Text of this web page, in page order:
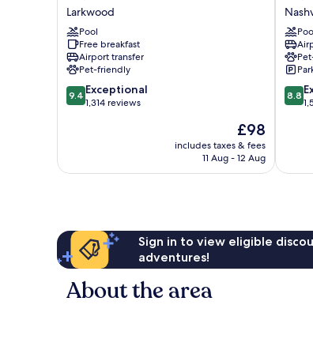
Suites
Nashville
Airport
Larkwood
Larkwood
Pool
Free breakfast
Airport transfer
Pet-friendly
9.4
out
reviews
9.4 Exceptional
1,314 reviews
The
price
is
£98
includes taxes & fees
11 Aug - 12 Aug
City
8.8
out
8.8
Sign in to view eligible
adventures!
About the area